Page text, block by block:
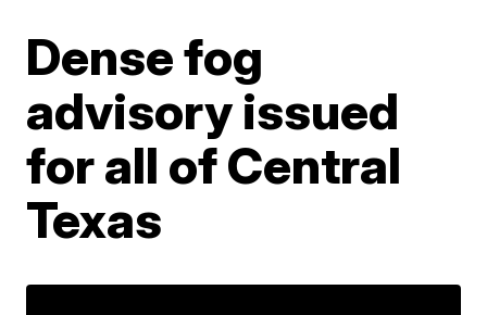
Dense fog
advisory issued
for all of Central
Texas